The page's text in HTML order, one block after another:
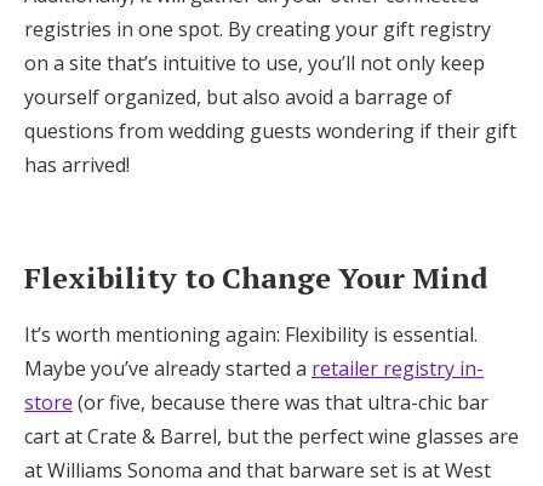
registries in one spot. By creating your gift registry
on a site that’s intuitive to use, you’ll not only keep
yourself organized, but also avoid a barrage of
questions from wedding guests wondering if their gift
has arrived!
Flexibility to Change Your Mind
It’s worth mentioning again: Flexibility is essential.
Maybe you’ve already started a retailer registry in-
store (or five, because there was that ultra-chic bar
cart at Crate & Barrel, but the perfect wine glasses are
at Williams Sonoma and that barware set is at West